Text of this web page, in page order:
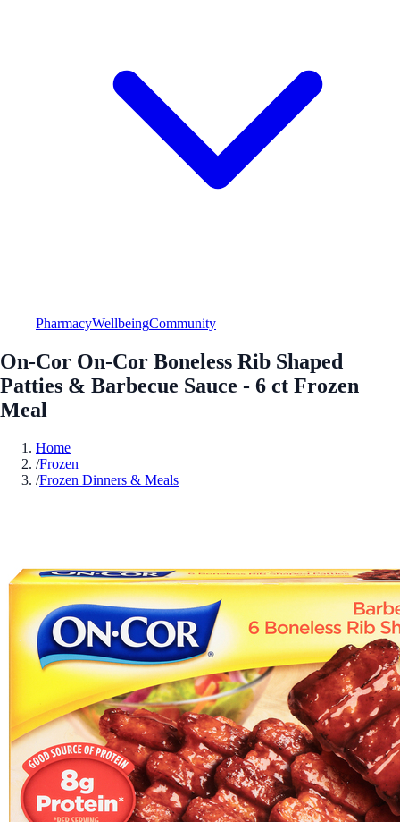
PharmacyWellbeingCommunity
On-Cor On-Cor Boneless Rib Shaped
Patties & Barbecue Sauce - 6 ct Frozen
Meal
Home
/Frozen
/Frozen Dinners & Meals